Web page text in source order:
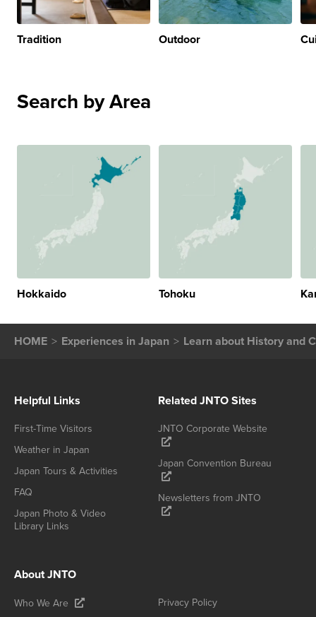
Tradition Outdoor
Search by Area
Hokkaido Tohoku
HOME Experiences in Japan Learn about History and
Helpful Links
First-Time Visitors
Weather in Japan
Japan Tours & Activities
FAQ
Japan Photo & Video
Library Links
Related JNTO Sites
JNTO Corporate Website
Japan Convention Bureau
Newsletters from JNTO
About JNTO
Who We Are Privacy Policy